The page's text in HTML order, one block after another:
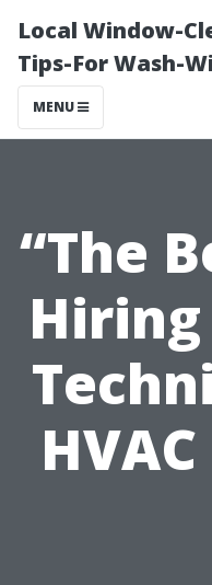
Local Window-
Tips-For Wash-
MENU
“The